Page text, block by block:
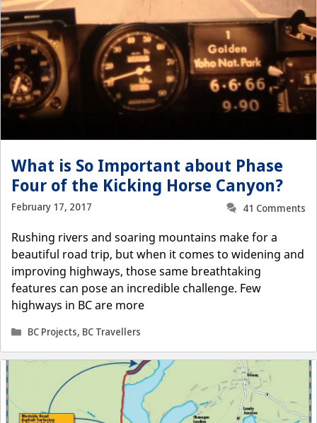
What is So Important about Phase
Four of the Kicking Horse Canyon?
February 17, 2017
41 Comments
Rushing rivers and soaring mountains make for a
beautiful road trip, but when it comes to widening and
improving highways, those same breathtaking
features can pose an incredible challenge. Few
highways in BC are more
Categories
BC Projects, BC Travellers